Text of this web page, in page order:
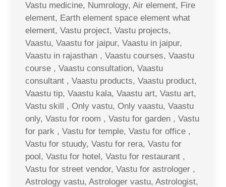
Vastu medicine, Numrology, Air element, Fire
element, Earth element space element what
element, Vastu project, Vastu projects,
Vaastu, Vaastu for jaipur, Vaastu in jaipur,
Vaastu in rajasthan , Vaastu courses, Vaastu
course , Vaastu consultation, Vaastu
consultant , Vaastu products, Vaastu product,
Vaastu tip, Vaastu kala, Vaastu art, Vastu art,
Vastu skill , Only vastu, Only vaastu, Vaastu
only, Vastu for room , Vastu for garden , Vastu
for park , Vastu for temple, Vastu for office ,
Vastu for stuudy, Vastu for rera, Vastu for
pool, Vastu for hotel, Vastu for restaurant ,
Vastu for street vendor, Vastu for astrologer ,
Astrology vastu, Astrologer vastu, Astrologist,